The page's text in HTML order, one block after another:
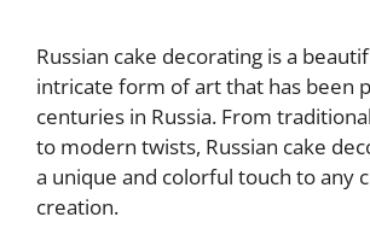
Russian cake decorating is a
intricate form of art that has been
centuries in Russia. From
to modern twists, Russian cake
a unique and colorful touch to any
creation.